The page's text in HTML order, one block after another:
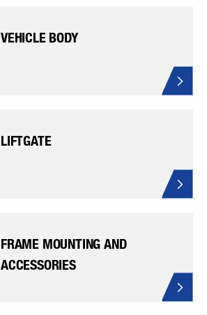
VEHICLE BODY
LIFTGATE
FRAME MOUNTING AND
ACCESSORIES